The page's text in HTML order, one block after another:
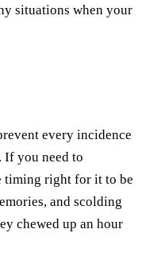
situations when your
every incidence
If you need to
timing right for it to be
and scolding
chewed up an hour